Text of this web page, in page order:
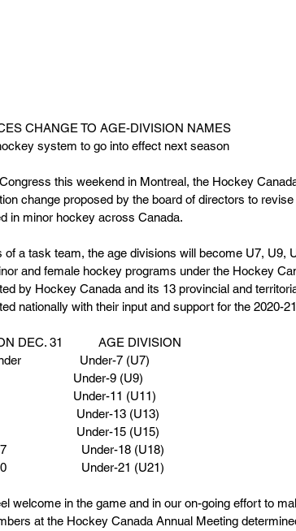
CHANGE TO AGE-DIVISION NAMES
system to go into effect next season
this weekend in Montreal, the Hockey
change proposed by the board of directors to revise
in minor hockey across Canada.
a task team, the age divisions will become U7, U9,
and female hockey programs under the Hockey
by Hockey Canada and its 13 provincial and
nationally with their input and support for the 2020-
DEC. 31           AGE DIVISION
Under-7 (U7)
Under-9 (U9)
Under-11 (U11)
Under-13 (U13)
Under-15 (U15)
Under-18 (U18)
Under-21 (U21)
welcome in the game and in our on-going effort to
at the Hockey Canada Annual Meeting